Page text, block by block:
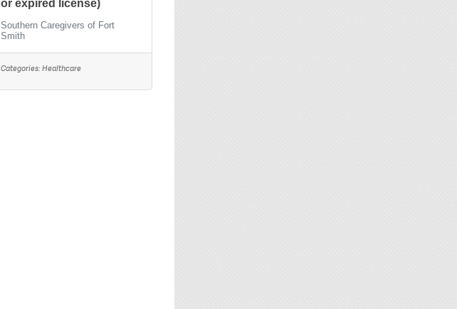
or expired license)
Southern Caregivers of Fort
Smith
Categories:Healthcare